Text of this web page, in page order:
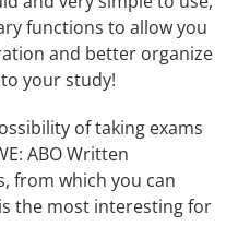
functions to allow you
and better organize
your study!
of taking exams
ABO Written
from which you can
the most interesting for